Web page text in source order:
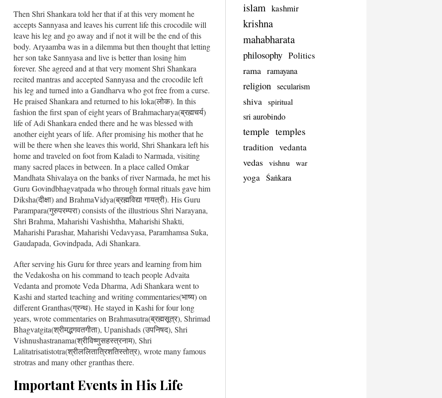
Then Shri Shankara told her that if at this very moment he
accepts Sannyasa and leaves his current life this crocodile will
leave his leg and go away and if not it will be the end of this
body. Aryaamba was in a dilemma but then thought that letting
her son take Sannyasa and live is better than losing him
forever. She agreed and at that very moment Shri Shankara
recited mantras and accepted Sannyasa and the crocodile left
his leg and turned into a Gandharva who got free from a curse.
He praised Shankara and returned to his loka(लोक). In this
fashion the first span of eight years of Brahmacharya(ब्रह्मचर्य)
life of Adi Shankara ended there and he was blessed with
another eight years of life. After promising his mother that he
will be there when she leaves this world, Shri Shankara left his
home and traveled on foot from Kaladi to Narmada, visiting
many sacred places in between. In a place called Omkar
Mandhata Shivalaya on the banks of river Narmada, he met his
Guru Govindbhagvatpada who through formal rituals gave him
Diksha(दीक्षा) and BrahmaVidya(ब्रह्मविद्या गायत्री). His Guru
Parampara(गुरुपरम्परा) consists of the illustrious Shri Narayana,
Shri Brahma, Maharishi Vashishtha, Maharishi Shakti,
Maharishi Parashar, Maharishi Vedavyasa, Paramhamsa Suka,
Gaudapada, Govindpada, Adi Shankara.
After serving his Guru for three years and learning from him
the Vedakosha on his command to teach people Advaita
Vedanta and promote Veda Dharma, Adi Shankara went to
Kashi and started teaching and writing commentaries(भाष्य) on
different Granthas(ग्रन्थ). He stayed in Kashi for four long
years, wrote commentaries on Brahmasutra(ब्रह्मसूत्र), Shrimad
Bhagvatgita(श्रीमद्भगवतगीता), Upanishads (उपनिषद), Shri
Vishnushastranama(श्रीविष्णुसहस्त्रनाम), Shri
Lalitatrisatistotra(श्रीललितात्रिशतिस्तोत्र), wrote many famous
strotras and many other granthas there.
Important Events in His Life
islam kashmir
krishna
mahabharata
philosophy Politics
rama ramayana
religion secularism
shiva spiritual
sri aurobindo
temple temples
tradition vedanta
vedas vishnu war
yoga Śaṅkara